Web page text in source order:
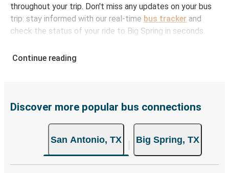
throughout your trip. Don't miss any updates on your bus
trip: stay informed with our real-time bus tracker and
check the status of your ride to Big Spring in seconds.
San Antonio
website or through the free Greyhound App, all within a
both Greyhound and FlixBus bus rides, so you can choose
the option that best fits your schedule. When booking
your ticket from San Antonio to Big Spring, you have a
Continue reading
Discover more popular bus connections
San Antonio, TX Big Spring, TX